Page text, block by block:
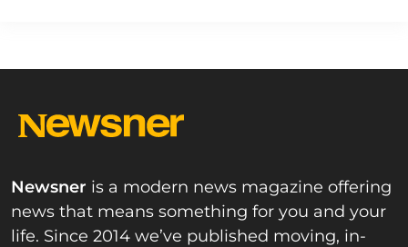
Newsner is a modern news magazine offering
news that means something for you and your
life. Since 2014 we’ve published moving, in-